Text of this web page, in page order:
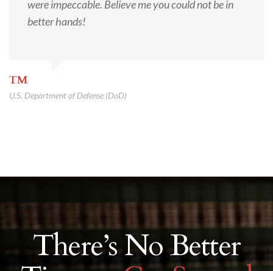
were impeccable. Believe me you could not be in
better hands!
TM
U.S. Department of Defense (DoD)
There’s No Better